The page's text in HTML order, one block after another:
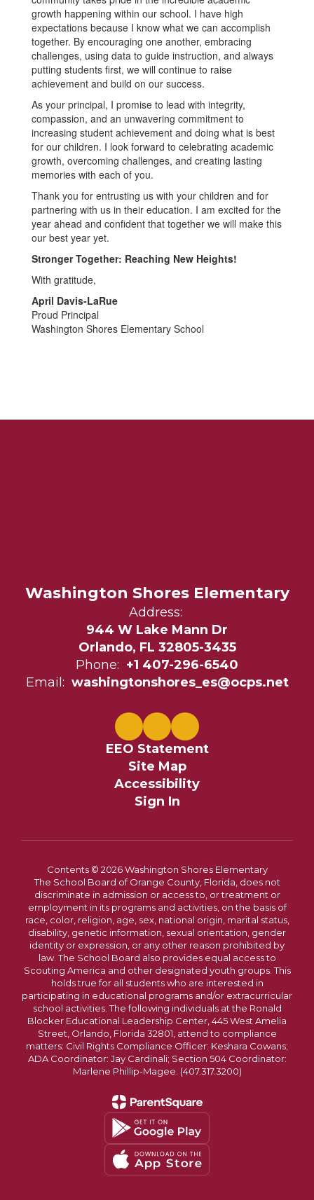
growth happening within our school. I have high
expectations because I know what we can accomplish
together. By encouraging one another, embracing
challenges, using data to guide instruction, and always
putting students first, we will continue to raise
achievement and build on our success.
As your principal, I promise to lead with integrity,
compassion, and an unwavering commitment to
increasing student achievement and doing what is best
for our children. I look forward to celebrating academic
growth, overcoming challenges, and creating lasting
memories with each of you.
Thank you for entrusting us with your children and for
partnering with us in their education. I am excited for the
year ahead and confident that together we will make this
our best year yet.
Stronger Together: Reaching New Heights!
With gratitude,
April Davis-LaRue
Proud Principal
Washington Shores Elementary School
Washington Shores Elementary
Address:
944 W Lake Mann Dr
Orlando, FL 32805-3435
Phone: +1 407-296-6540
Email: washingtonshores_es@ocps.net
EEO Statement
Site Map
Accessibility
Sign In
Contents © 2026 Washington Shores Elementary
The School Board of Orange County, Florida, does not
discriminate in admission or access to, or treatment or
employment in its programs and activities, on the basis of
race, color, religion, age, sex, national origin, marital status,
disability, genetic information, sexual orientation, gender
identity or expression, or any other reason prohibited by
law. The School Board also provides equal access to
Scouting America and other designated youth groups. This
holds true for all students who are interested in
participating in educational programs and/or extracurricular
school activities. The following individuals at the Ronald
Blocker Educational Leadership Center, 445 West Amelia
Street, Orlando, Florida 32801, attend to compliance
matters: Civil Rights Compliance Officer: Keshara Cowans;
ADA Coordinator: Jay Cardinali; Section 504 Coordinator:
Marlene Phillip-Magee. (407.317.3200)